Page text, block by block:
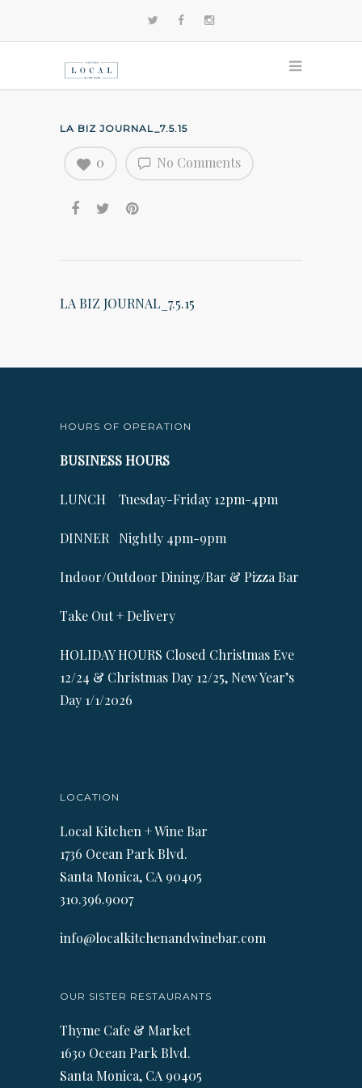
LA BIZ JOURNAL_7.5.15
No Comments
0
LA BIZ JOURNAL_7.5.15
HOURS OF OPERATION
BUSINESS HOURS
LUNCH Tuesday-Friday 12pm-4pm
DINNER Nightly 4pm-9pm
Indoor/Outdoor Dining/Bar & Pizza Bar
Take Out + Delivery
HOLIDAY HOURS Closed Christmas Eve
12/24 & Christmas Day 12/25, New Year’s
Day 1/1/2026
LOCATION
Local Kitchen + Wine Bar
1736 Ocean Park Blvd.
Santa Monica, CA 90405
310.396.9007
info@localkitchenandwinebar.com
OUR SISTER RESTAURANTS
Thyme Cafe & Market
1630 Ocean Park Blvd.
Santa Monica, CA 90405